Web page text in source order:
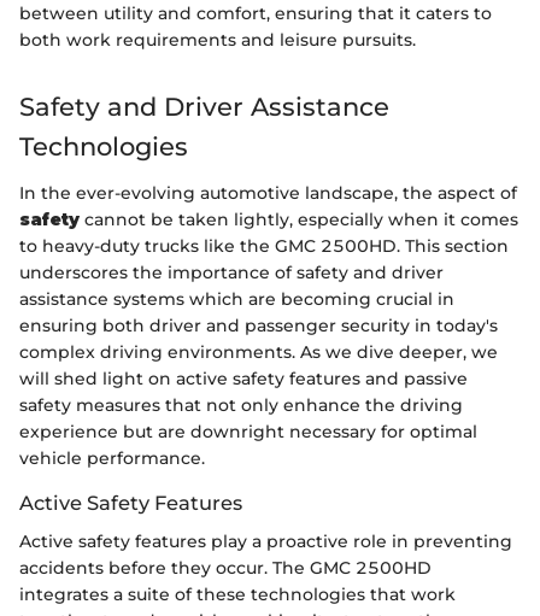
between utility and comfort, ensuring that it caters to
both work requirements and leisure pursuits.
Safety and Driver Assistance
Technologies
In the ever-evolving automotive landscape, the aspect of
safety cannot be taken lightly, especially when it comes
to heavy-duty trucks like the GMC 2500HD. This section
underscores the importance of safety and driver
assistance systems which are becoming crucial in
ensuring both driver and passenger security in today's
complex driving environments. As we dive deeper, we
will shed light on active safety features and passive
safety measures that not only enhance the driving
experience but are downright necessary for optimal
vehicle performance.
Active Safety Features
Active safety features play a proactive role in preventing
accidents before they occur. The GMC 2500HD
integrates a suite of these technologies that work